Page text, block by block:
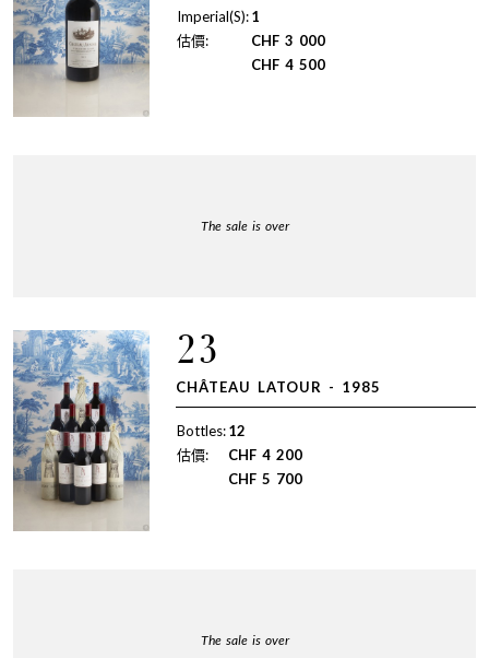
Imperial(S):1
估價:
CHF 3 000
CHF 4 500
The sale is over
23
CHÂTEAU LATOUR - 1985
Bottles:12
估價:
CHF 4 200
CHF 5 700
The sale is over